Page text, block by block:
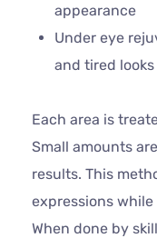
appearance
Under eye
and tired looks
Each area is
Small amounts
results. This
expressions
When done by